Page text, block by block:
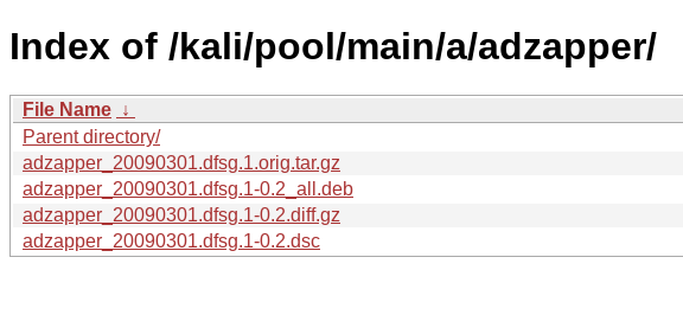
Index of /kali/pool/main/a/adzapper/
File Name ↓
Parent directory/
adzapper_20090301.dfsg.1.orig.tar.gz
adzapper_20090301.dfsg.1-0.2_all.deb
adzapper_20090301.dfsg.1-0.2.diff.gz
adzapper_20090301.dfsg.1-0.2.dsc